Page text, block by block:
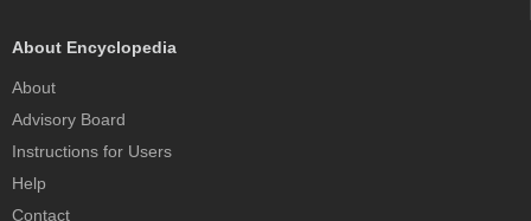
About Encyclopedia
About
Advisory Board
Instructions for Users
Help
Contact